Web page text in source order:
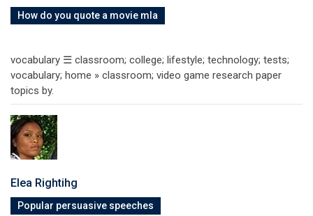
How do you quote a movie mla
vocabulary ☰ classroom; college; lifestyle; technology; tests;
vocabulary; home » classroom; video game research paper
topics by.
Elea Rightihg
Popular persuasive speeches